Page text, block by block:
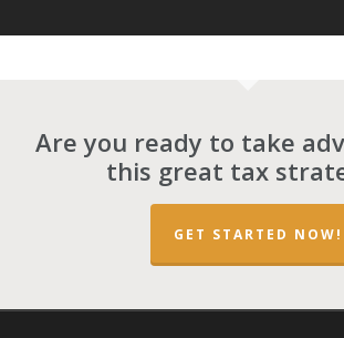
Are you ready to take
this great tax
GET STARTED NOW!